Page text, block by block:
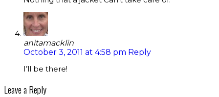
anitamacklin
October 3, 2011 at 4:58 pm Reply
I’ll be there!
Leave a Reply